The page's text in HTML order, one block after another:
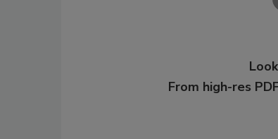
From high-res